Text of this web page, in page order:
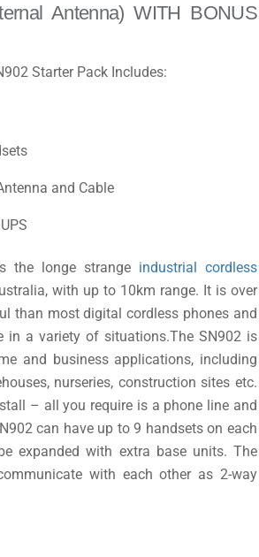
Antenna) WITH BONUS
Starter Pack Includes:
and Cable
the longe strange industrial cordless
with up to 10km range. It is over
than most digital cordless phones and
in a variety of situations.The SN902 is
and business applications, including
nurseries, construction sites etc.
– all you require is a phone line and
can have up to 9 handsets on each
expanded with extra base units. The
with each other as 2-way